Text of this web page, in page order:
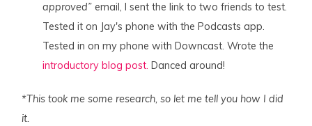
approved” email, I sent the link to two friends to test.
Tested it on Jay's phone with the Podcasts app.
Tested in on my phone with Downcast. Wrote the
introductory blog post. Danced around!
*This took me some research, so let me tell you how I did
it.